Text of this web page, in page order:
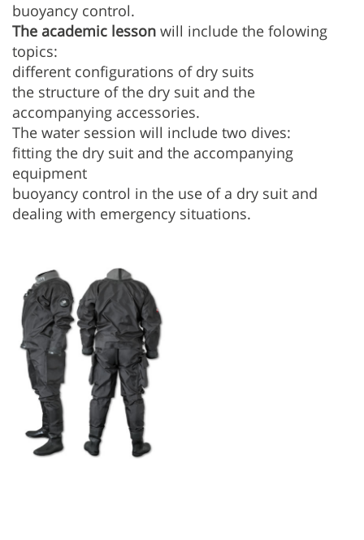
buoyancy control.
The academic lesson will include the folowing
topics:
different configurations of dry suits
the structure of the dry suit and the
accompanying accessories.
The water session will include two dives:
fitting the dry suit and the accompanying
equipment
buoyancy control in the use of a dry suit and
dealing with emergency situations.